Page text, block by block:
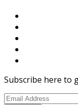
Subscribe here to